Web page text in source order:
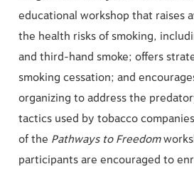
educational workshop that raises
the health risks of smoking,
and third-hand smoke; offers
smoking cessation; and
organizing to address the
tactics used by tobacco
of the Pathways to Freedom
participants are encouraged to